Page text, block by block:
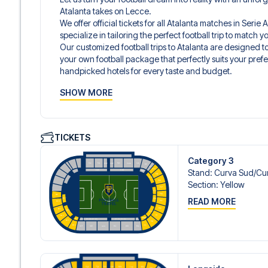
Atalanta takes on Lecce.
We offer official tickets for all Atalanta matches in Serie
specialize in tailoring the perfect football trip to match
Our customized football trips to Atalanta are designed
your own football package that perfectly suits your
handpicked hotels for every taste and budget.
hospitality ticket. A hospitality ticket includes more than
travel documents.
hotels to charming boutique accommodations and
consider location, comfort, and price. All you have to
specific hotel that we don’t offer, just contact us and
We offer football packages to Atalanta with or without
prefer.
Secure Booking and Personal Service
Your safety and experience are our top priorities. We
and provide personal service both before and during
need help booking the trip.
A?
SHOW MORE
TICKETS
Category 3
Stand: Curva Sud/​
Section: Yellow
READ MORE